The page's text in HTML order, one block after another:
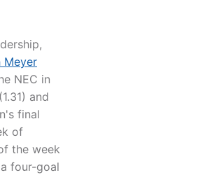
Meyer
NEC in
and
final
of
the week
four-goal